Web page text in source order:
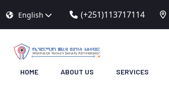
English (+251)113717114
HOME ABOUT US SERVICES